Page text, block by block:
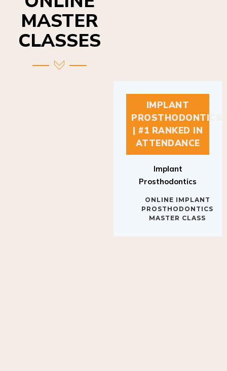
MASTER
CLASSES
IMPLANT
PROSTHODONTICS
| #1 RANKED IN
ATTENDANCE
Prosthodontics
PROSTHODONTICS
MASTER CLASS